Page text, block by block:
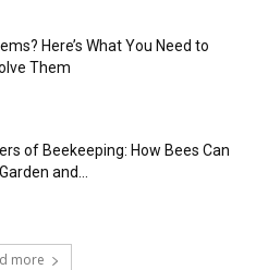
Here’s What You Need to
Them
of Beekeeping: How Bees Can
and...
more